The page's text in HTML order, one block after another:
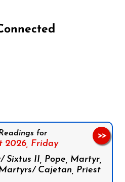
for
2026, Friday
Sixtus II, Pope, Martyr,
Cajetan, Priest
>>